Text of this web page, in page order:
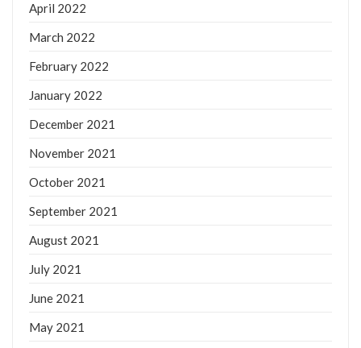
April 2022
March 2022
February 2022
January 2022
December 2021
November 2021
October 2021
September 2021
August 2021
July 2021
June 2021
May 2021